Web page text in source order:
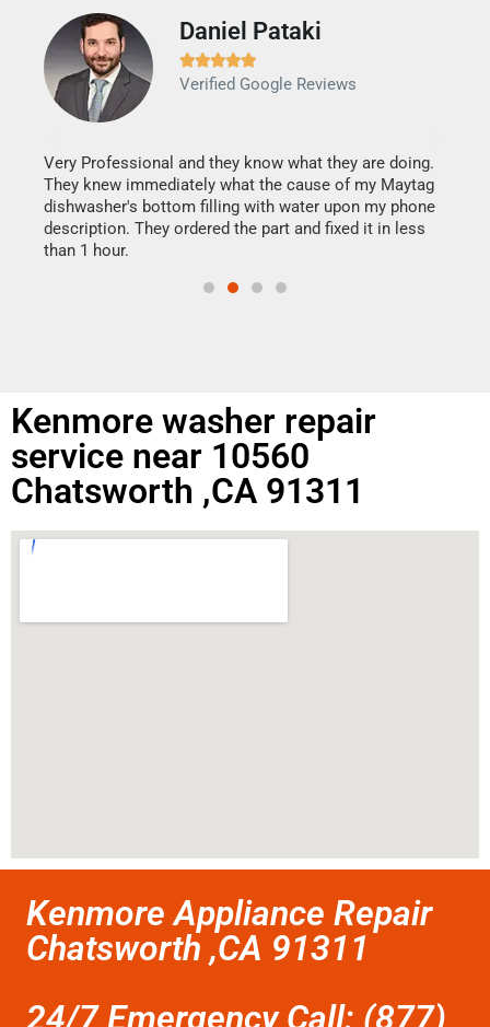
Daniel Pataki

Verified Google Reviews
Very Professional and they know what they are doing.
They knew immediately what the cause of my Maytag
dishwasher's bottom filling with water upon my phone
description. They ordered the part and fixed it in less
than 1 hour.
Kenmore washer repair
service near 10560
Chatsworth ,CA 91311
Kenmore Appliance Repair
Chatsworth ,CA 91311
24/7 Emergency Call: (877)